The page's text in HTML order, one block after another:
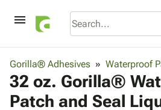
menu
browse keyboard_arrow_down
Corrugatedkeyboard_arrow_down
Bins,
Productskeyboard_arrow_down
Gorilla® Adhesives Waterproof
32 oz. Gorilla®
Patch and Seal